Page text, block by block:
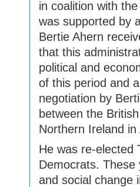
in coalition with
was supported by
Bertie Ahern
that this
political and
of this period and
negotiation by
between the
Northern Ireland in
He was re-elected
Democrats.
and social change